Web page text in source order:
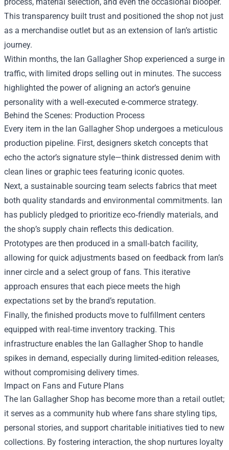
This transparency built trust and positioned the shop not just
as a merchandise outlet but as an extension of Ian’s artistic
journey.
Within months, the Ian Gallagher Shop experienced a surge in
traffic, with limited drops selling out in minutes. The success
highlighted the power of aligning an actor’s genuine
personality with a well‑executed e‑commerce strategy.
Behind the Scenes: Production Process
Every item in the Ian Gallagher Shop undergoes a meticulous
production pipeline. First, designers sketch concepts that
echo the actor’s signature style—think distressed denim with
clean lines or graphic tees featuring iconic quotes.
Next, a sustainable sourcing team selects fabrics that meet
both quality standards and environmental commitments. Ian
has publicly pledged to prioritize eco‑friendly materials, and
the shop’s supply chain reflects this dedication.
Prototypes are then produced in a small‑batch facility,
allowing for quick adjustments based on feedback from Ian’s
inner circle and a select group of fans. This iterative
approach ensures that each piece meets the high
expectations set by the brand’s reputation.
Finally, the finished products move to fulfillment centers
equipped with real‑time inventory tracking. This
infrastructure enables the Ian Gallagher Shop to handle
spikes in demand, especially during limited‑edition releases,
without compromising delivery times.
Impact on Fans and Future Plans
The Ian Gallagher Shop has become more than a retail outlet;
it serves as a community hub where fans share styling tips,
personal stories, and support charitable initiatives tied to new
collections. By fostering interaction, the shop nurtures loyalty